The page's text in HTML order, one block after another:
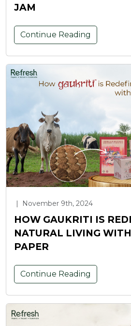
JAM
Continue Reading
| November 9th, 2024
HOW GAUKRITI IS
NATURAL LIVING
PAPER
Continue Reading